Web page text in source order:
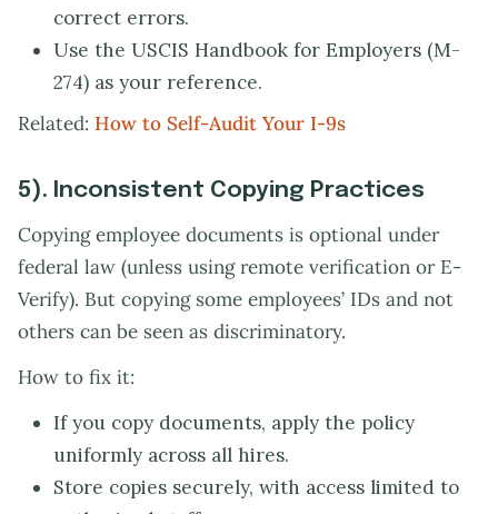
correct errors.
Use the USCIS Handbook for Employers (M-
274) as your reference.
Related: How to Self-Audit Your I-9s
5). Inconsistent Copying Practices
Copying employee documents is optional under
federal law (unless using remote verification or E-
Verify). But copying some employees’ IDs and not
others can be seen as discriminatory.
How to fix it:
If you copy documents, apply the policy
uniformly across all hires.
Store copies securely, with access limited to